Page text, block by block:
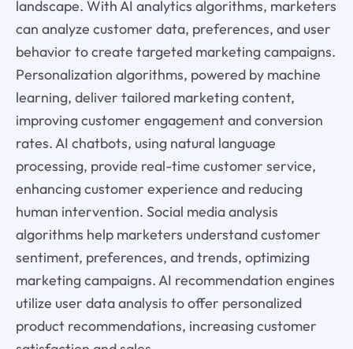
landscape. With AI analytics algorithms, marketers
can analyze customer data, preferences, and user
behavior to create targeted marketing campaigns.
Personalization algorithms, powered by machine
learning, deliver tailored marketing content,
improving customer engagement and conversion
rates. AI chatbots, using natural language
processing, provide real-time customer service,
enhancing customer experience and reducing
human intervention. Social media analysis
algorithms help marketers understand customer
sentiment, preferences, and trends, optimizing
marketing campaigns. AI recommendation engines
utilize user data analysis to offer personalized
product recommendations, increasing customer